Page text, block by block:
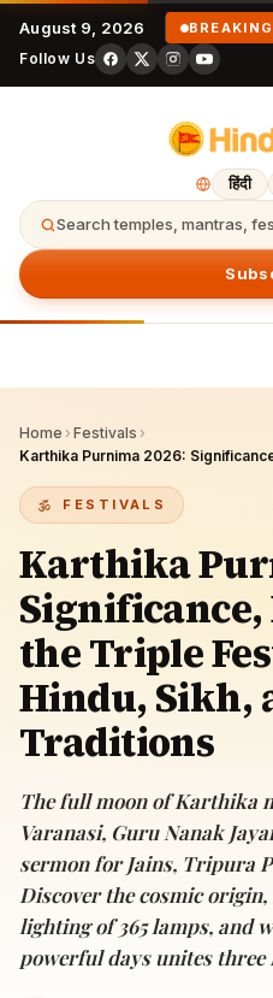
August 9, 2026 BREAKING
Follow Us
हिंदी
Search temples, mantras,
Home › Festivals ›
FESTIVALS
Karthika
the Triple
Hindu, Sikh,
Traditions
The full moon of Karthika
Varanasi, Guru Nanak
sermon for Jains, Tripura
Discover the cosmic
lighting of 365 lamps, and
powerful days unites